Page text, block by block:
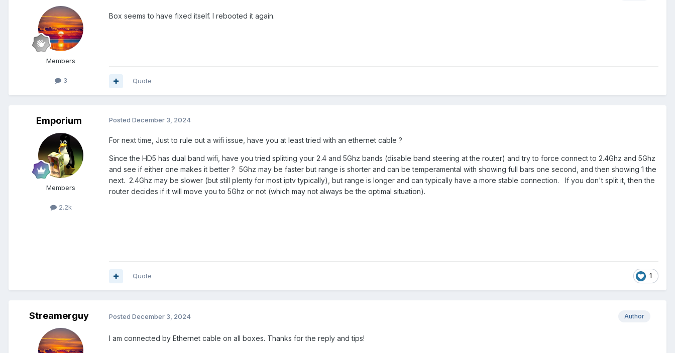
Members
3
Box seems to have fixed itself. I rebooted it again.
Quote
Emporium
Members
2.2k
Posted December 3, 2024
For next time, Just to rule out a wifi issue, have you at least tried with an ethernet cable ?
Since the HD5 has dual band wifi, have you tried splitting your 2.4 and 5Ghz bands (disable band steering at the router) and try to force connect to 2.4Ghz and 5Ghz
and see if either one makes it better ? 5Ghz may be faster but range is shorter and can be temperamental with showing full bars one second, and then showing 1 the
next. 2.4Ghz may be slower (but still plenty for most iptv typically), but range is longer and can typically have a more stable connection. If you don't split it, then the
router decides if it will move you to 5Ghz or not (which may not always be the optimal situation).
1
Quote
Streamerguy Author
Posted December 3, 2024
I am connected by Ethernet cable on all boxes. Thanks for the reply and tips!